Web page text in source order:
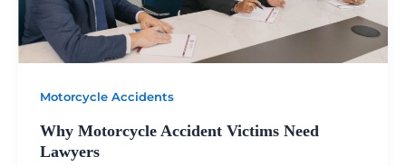
Motorcycle Accidents
Why Motorcycle Accident Victims Need
Lawyers